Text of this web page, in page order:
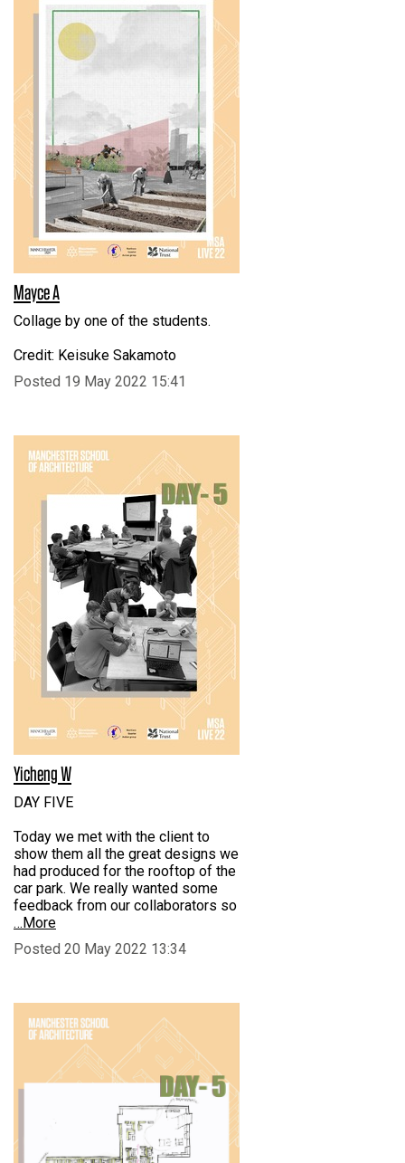
Mayce A
Collage by one of the students.
Credit: Keisuke Sakamoto
Posted 19 May 2022 15:41
Yicheng W
DAY FIVE
Today we met with the client to
show them all the great designs we
had produced for the rooftop of the
car park. We really wanted some
feedback from our collaborators so
…More
Posted 20 May 2022 13:34